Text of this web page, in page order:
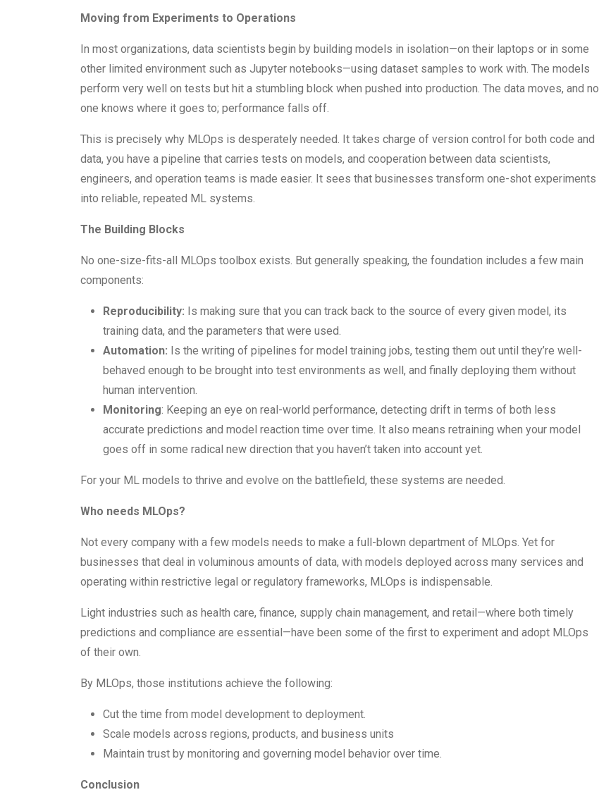
Moving from Experiments to Operations
In most organizations, data scientists begin by building models in isolation—on their laptops or in some
other limited environment such as Jupyter notebooks—using dataset samples to work with. The models
perform very well on tests but hit a stumbling block when pushed into production. The data moves, and no
one knows where it goes to; performance falls off.
This is precisely why MLOps is desperately needed. It takes charge of version control for both code and
data, you have a pipeline that carries tests on models, and cooperation between data scientists,
engineers, and operation teams is made easier. It sees that businesses transform one-shot experiments
into reliable, repeated ML systems.
The Building Blocks
No one-size-fits-all MLOps toolbox exists. But generally speaking, the foundation includes a few main
components:
Reproducibility: Is making sure that you can track back to the source of every given model, its
training data, and the parameters that were used.
Automation: Is the writing of pipelines for model training jobs, testing them out until they’re well-
behaved enough to be brought into test environments as well, and finally deploying them without
human intervention.
Monitoring: Keeping an eye on real-world performance, detecting drift in terms of both less
accurate predictions and model reaction time over time. It also means retraining when your model
goes off in some radical new direction that you haven’t taken into account yet.
For your ML models to thrive and evolve on the battlefield, these systems are needed.
Who needs MLOps?
Not every company with a few models needs to make a full-blown department of MLOps. Yet for
businesses that deal in voluminous amounts of data, with models deployed across many services and
operating within restrictive legal or regulatory frameworks, MLOps is indispensable.
Light industries such as health care, finance, supply chain management, and retail—where both timely
predictions and compliance are essential—have been some of the first to experiment and adopt MLOps
of their own.
By MLOps, those institutions achieve the following:
Cut the time from model development to deployment.
Scale models across regions, products, and business units
Maintain trust by monitoring and governing model behavior over time.
Conclusion